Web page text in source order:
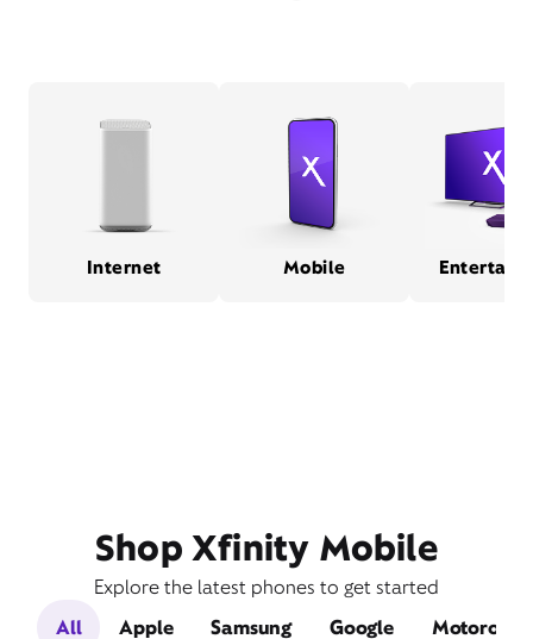
Internet Mobile
Shop Xfinity Mobile
Explore the latest phones to get started
All
Apple Samsung Google Motorola